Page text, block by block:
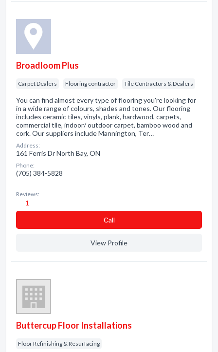
Broadloom Plus
Carpet Dealers Flooring contractor Tile Contractors & Dealers
You can find almost every type of flooring you're looking for
in a wide range of colours, shades and tones. Our flooring
includes ceramic tiles, vinyls, plank, hardwood, carpets,
commercial tile, indoor/ outdoor carpet, bamboo wood and
cork. Our suppliers include Mannington, Ter…
Address:
161 Ferris Dr North Bay, ON
Phone:
(705) 384-5828
Reviews:
1
Сall
View Profile
Buttercup Floor Installations
Floor Refinishing & Resurfacing